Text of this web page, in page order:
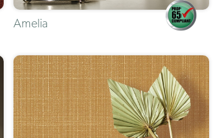
Amelia